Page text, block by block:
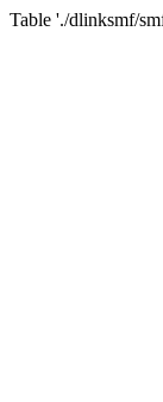
Table './dlinksmf/